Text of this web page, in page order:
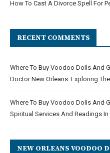
How To Cast A Divorce Spell For
RECENT COMMENTS
Where To Buy Voodoo Dolls And
Doctor New Orleans: Exploring
Where To Buy Voodoo Dolls And
Spiritual Services And Readings In
NEW ORLEANS VOODOO